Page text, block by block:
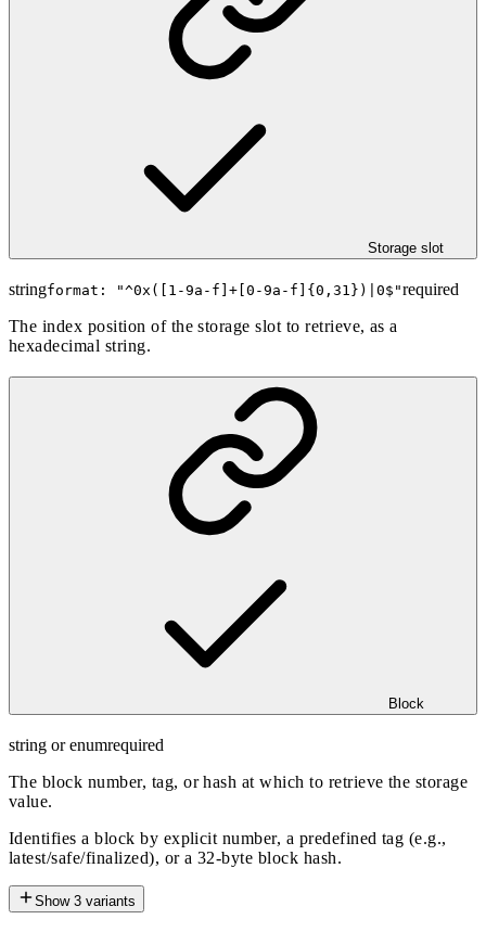
Storage slot
stringformat: "^0x([1-9a-f]+[0-9a-f]{0,31})|0$ "required
The index position of the storage slot to retrieve, as a
hexadecimal string.
Block
string or enumrequired
The block number, tag, or hash at which to retrieve the storage
value.
Identifies a block by explicit number, a predefined tag (e.g.,
latest/safe/finalized), or a 32-byte block hash.
Show 3 variants